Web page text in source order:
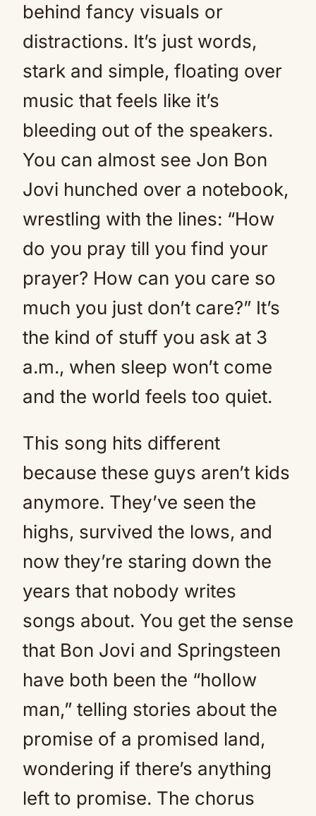
behind fancy visuals or
distractions. It’s just words,
stark and simple, floating over
music that feels like it’s
bleeding out of the speakers.
You can almost see Jon Bon
Jovi hunched over a notebook,
wrestling with the lines: “How
do you pray till you find your
prayer? How can you care so
much you just don’t care?” It’s
the kind of stuff you ask at 3
a.m., when sleep won’t come
and the world feels too quiet.
This song hits different
because these guys aren’t kids
anymore. They’ve seen the
highs, survived the lows, and
now they’re staring down the
years that nobody writes
songs about. You get the sense
that Bon Jovi and Springsteen
have both been the “hollow
man,” telling stories about the
promise of a promised land,
wondering if there’s anything
left to promise. The chorus